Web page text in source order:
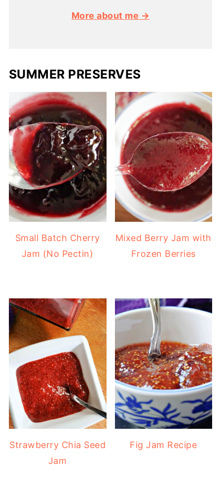
More about me →
SUMMER PRESERVES
Small Batch Cherry
Jam (No Pectin)
Mixed Berry Jam with
Frozen Berries
Strawberry Chia Seed
Jam
Fig Jam Recipe